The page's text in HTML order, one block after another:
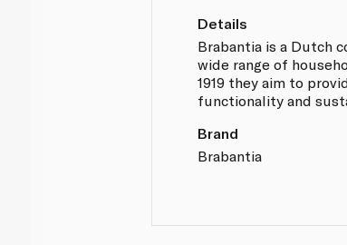
Details
Brabantia is a Dutch
wide range of
1919 they aim to
functionality and
Brand
Brabantia